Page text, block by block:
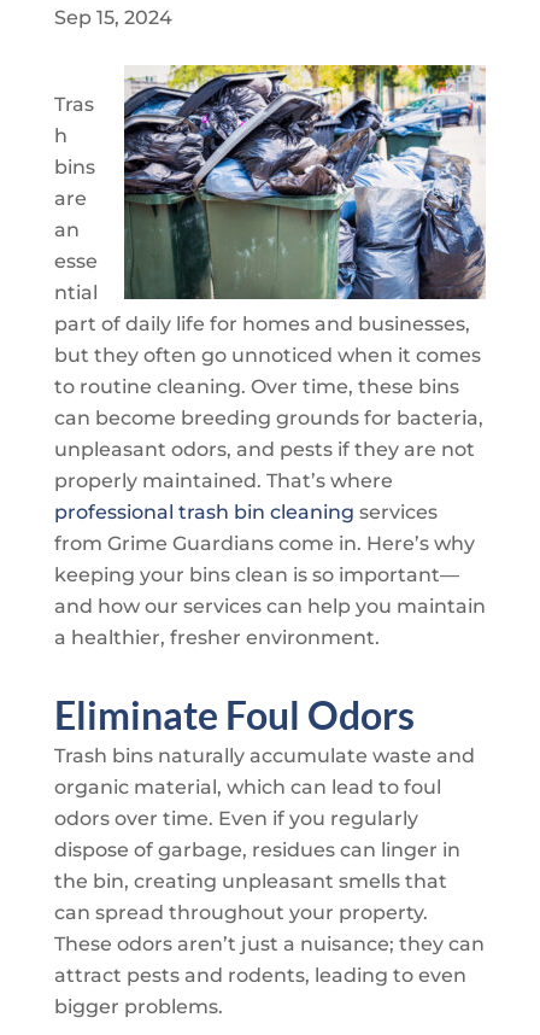
Sep 15, 2024
Tras
h
bins
are
an
esse
ntial
part of daily life for homes and businesses,
but they often go unnoticed when it comes
to routine cleaning. Over time, these bins
can become breeding grounds for bacteria,
unpleasant odors, and pests if they are not
properly maintained. That’s where
professional trash bin cleaning services
from Grime Guardianscome in. Here’s why
keeping your bins clean is so important—
and how our services can help you maintain
a healthier, fresher environment.
Eliminate Foul Odors
Trash bins naturally accumulate waste and
organic material, which can lead to foul
odors over time. Even if you regularly
dispose of garbage, residues can linger in
the bin, creating unpleasant smells that
can spread throughout your property.
These odors aren’t just a nuisance; they can
attract pests and rodents, leading to even
bigger problems.